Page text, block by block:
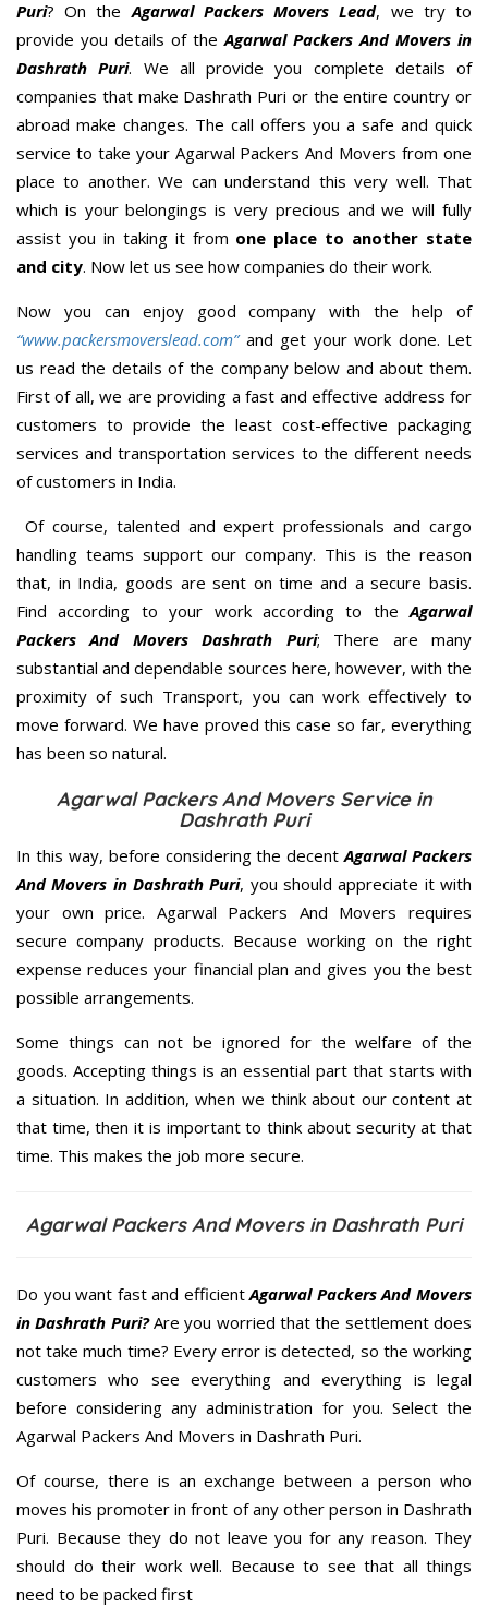
Puri? On theAgarwal Packers Movers Lead, we try to
provide you details of theAgarwal Packers And Movers in
Dashrath Puri. We all provide you complete details of
companies that make Dashrath Puri or the entire country or
abroad make changes. The call offers you a safe and quick
service to take your Agarwal Packers And Movers from one
place to another. We can understand this very well. That
which is your belongings is very precious and we will fully
assist you in taking it from one place to another state
and city. Now let us see how companies do their work.
Now you can enjoy good company with the help of
“www.packersmoverslead.com” and get your work done. Let
us read the details of the company below and about them.
First of all, we are providing a fast and effective address for
customers to provide the least cost-effective packaging
services and transportation services to the different needs
of customers in India.
Of course, talented and expert professionals and cargo
handling teams support our company. This is the reason
that, in India, goods are sent on time and a secure basis.
Find according to your work according to theAgarwal
Packers And Movers Dashrath Puri; There are many
substantial and dependable sources here, however, with the
proximity of such Transport, you can work effectively to
move forward. We have proved this case so far, everything
has been so natural.
Agarwal Packers And Movers Service in
Dashrath Puri
In this way, before considering the decentAgarwal Packers
And Movers in Dashrath Puri, you should appreciate it with
your own price. Agarwal Packers And Movers requires
secure company products. Because working on the right
expense reduces your financial plan and gives you the best
possible arrangements.
Some things can not be ignored for the welfare of the
goods. Accepting things is an essential part that starts with
a situation. In addition, when we think about our content at
that time, then it is important to think about security at that
time. This makes the job more secure.
Agarwal Packers And Movers in Dashrath Puri
Do you want fast and efficientAgarwal Packers And Movers
in Dashrath Puri?Are you worried that the settlement does
not take much time? Every error is detected, so the working
customers who see everything and everything is legal
before considering any administration for you. Select the
Agarwal Packers And Movers in Dashrath Puri.
Of course, there is an exchange between a person who
moves his promoter in front of any other person in Dashrath
Puri. Because they do not leave you for any reason. They
should do their work well. Because to see that all things
need to be packed first